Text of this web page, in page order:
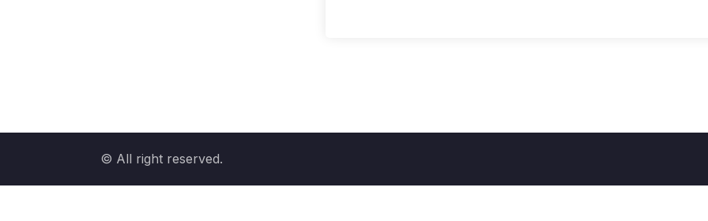
© All right reserved.